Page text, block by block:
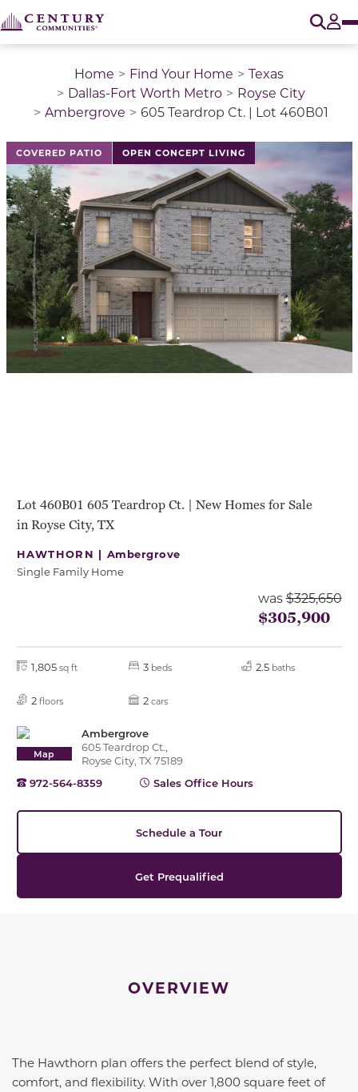
Home Find Your Home
Texas
Dallas-Fort Worth Metro
Royse City
Ambergrove
605 Teardrop Ct. | Lot 460B01
COVERED PATIO OPEN CONCEPT LIVING
This is a carousel with a large image above a track
Lot 460B01 605 Teardrop Ct. | New Homes for Sale
in Royse City, TX
HAWTHORN | Ambergrove
Single Family Home
was$325,650
$305,900
1,805 sq ft 3 beds 2.5 baths
2 floors 2 cars
Map
Ambergrove
605 Teardrop Ct.,
Royse City, TX 75189
972-564-8359
Sales Office Hours
Schedule a Tour
Get Prequalified
OVERVIEW
The Hawthorn plan offers the perfect blend of style,
comfort, and flexibility. With over 1,800 square feet of